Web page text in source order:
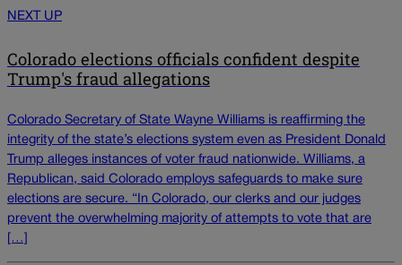
NEXT UP
Colorado elections officials confident despite
Trump's fraud allegations
Colorado Secretary of State Wayne Williams is reaffirming the
integrity of the state’s elections system even as President Donald
Trump alleges instances of voter fraud nationwide. Williams, a
Republican, said Colorado employs safeguards to make sure
elections are secure. “In Colorado, our clerks and our judges
prevent the overwhelming majority of attempts to vote that are
[…]